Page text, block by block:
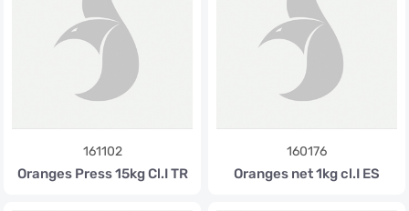
161102
Oranges Press 15kg Cl.I TR
160176
Oranges net 1kg cl.I ES